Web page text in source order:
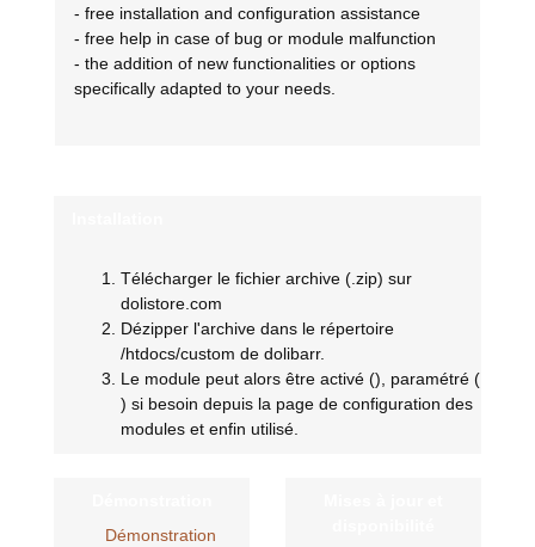
- free installation and configuration assistance
- free help in case of bug or module malfunction
- the addition of new functionalities or options
specifically adapted to your needs.
Télécharger le fichier archive (.zip) sur
dolistore.com
Dézipper l'archive dans le répertoire
/htdocs/custom de dolibarr.
Le module peut alors être activé (), paramétré (
) si besoin depuis la page de configuration des
modules et enfin utilisé.
Démonstration